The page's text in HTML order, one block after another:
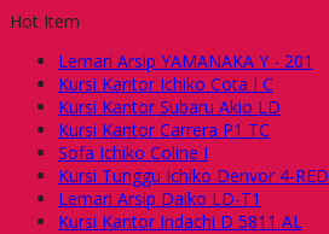
Hot Item
Lemari Arsip YAMANAKA Y - 201
Kursi Kantor Ichiko Cota I C
Kursi Kantor Subaru Akio LD
Kursi Kantor Carrera P1 TC
Sofa Ichiko Coline I
Kursi Tunggu Ichiko Denvor 4-RED
Lemari Arsip Daiko LD-T1
Kursi Kantor Indachi D 5811 AL